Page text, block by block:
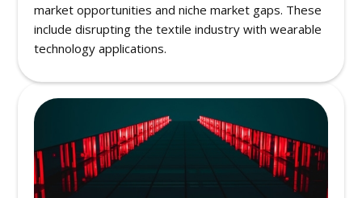
market opportunities and niche market gaps. These
include disrupting the textile industry with wearable
technology applications.